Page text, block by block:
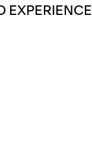
EXPERIENCE